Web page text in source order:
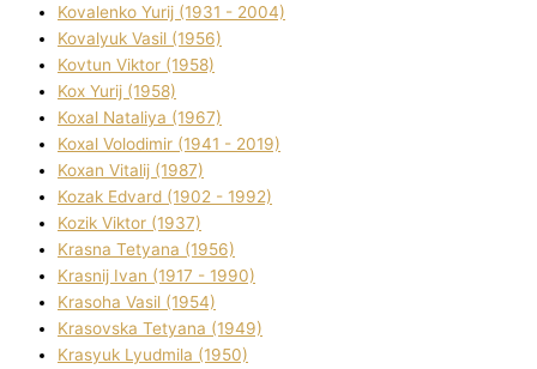
Kovalenko Yurіj (1931 - 2004)
Kovalyuk Vasil (1956)
Kovtun Vіktor (1958)
Kox Yurіj (1958)
Koxal Natalіya (1967)
Koxal Volodimir (1941 - 2019)
Koxan Vіtalіj (1987)
Kozak Edvard (1902 - 1992)
Kozik Vіktor (1937)
Krasna Tetyana (1956)
Krasnij Іvan (1917 - 1990)
Krasoha Vasil (1954)
Krasovska Tetyana (1949)
Krasyuk Lyudmila (1950)